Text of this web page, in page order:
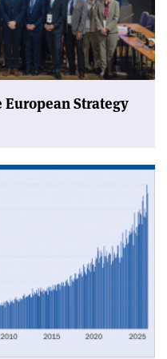
European Strategy